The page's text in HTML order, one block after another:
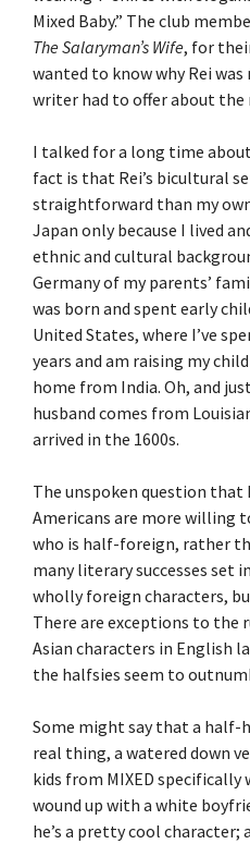
Mixed Baby.” The club
The Salaryman’s Wife, for
wanted to know why Rei
writer had to offer about the
I talked for a long time
fact is that Rei’s bicultural
straightforward than my
Japan only because I lived
ethnic and cultural
Germany of my parents’
was born and spent early
United States, where I’ve
years and am raising my
home from India. Oh, and
husband comes from
arrived in the 1600s.
The unspoken question that
Americans are more willing
who is half-foreign, rather
many literary successes set
wholly foreign characters,
There are exceptions to the
Asian characters in English
the halfsies seem to
Some might say that a half-
real thing, a watered down
kids from MIXED specifically
wound up with a white
he’s a pretty cool character;